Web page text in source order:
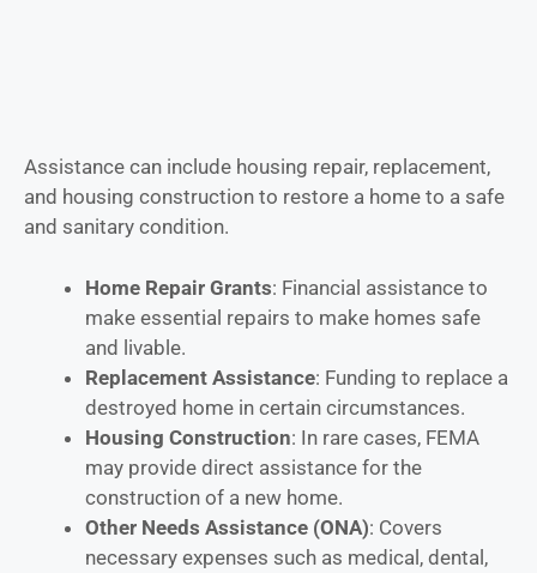
Assistance can include housing repair, replacement,
and housing construction to restore a home to a safe
and sanitary condition.
Home Repair Grants: Financial assistance to
make essential repairs to make homes safe
and livable.
Replacement Assistance: Funding to replace a
destroyed home in certain circumstances.
Housing Construction: In rare cases, FEMA
may provide direct assistance for the
construction of a new home.
Other Needs Assistance (ONA): Covers
necessary expenses such as medical, dental,